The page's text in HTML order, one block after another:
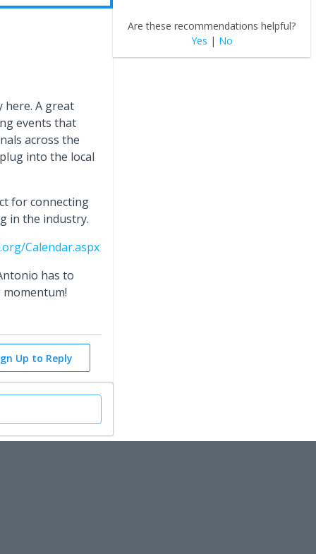
here. A great
events that
across the
into the local
for connecting
in the industry.
Calendar.aspx
has to
Up to Reply
Are these recommendations helpful?
Yes | No